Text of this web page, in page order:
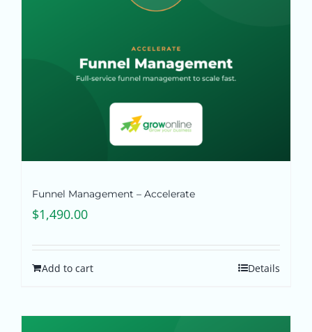
Funnel Management – Accelerate
$1,490.00
Add to cart Details